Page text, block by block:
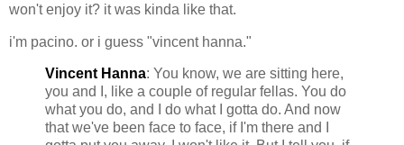
won't enjoy it? it was kinda like that.
i'm pacino. or i guess "vincent hanna."
Vincent Hanna: You know, we are sitting here,
you and I, like a couple of regular fellas. You do
what you do, and I do what I gotta do. And now
that we've been face to face, if I'm there and I